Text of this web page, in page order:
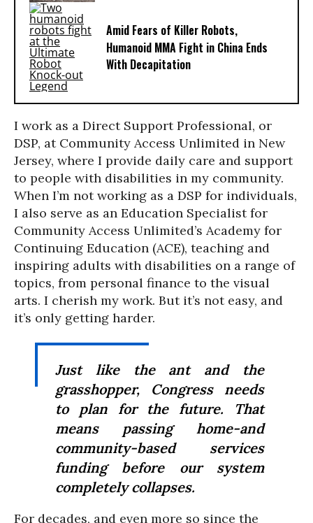
Amid Fears of Killer Robots,
Humanoid MMA Fight in China Ends
With Decapitation
I work as a Direct Support Professional, or
DSP, at Community Access Unlimited in New
Jersey, where I provide daily care and support
to people with disabilities in my community.
When I’m not working as a DSP for individuals,
I also serve as an Education Specialist for
Community Access Unlimited’s Academy for
Continuing Education (ACE), teaching and
inspiring adults with disabilities on a range of
topics, from personal finance to the visual
arts. I cherish my work. But it’s not easy, and
it’s only getting harder.
Just like the ant and the
grasshopper, Congress needs
to plan for the future. That
means passing home-and
community-based services
funding before our system
completely collapses.
For decades, and even more so since the